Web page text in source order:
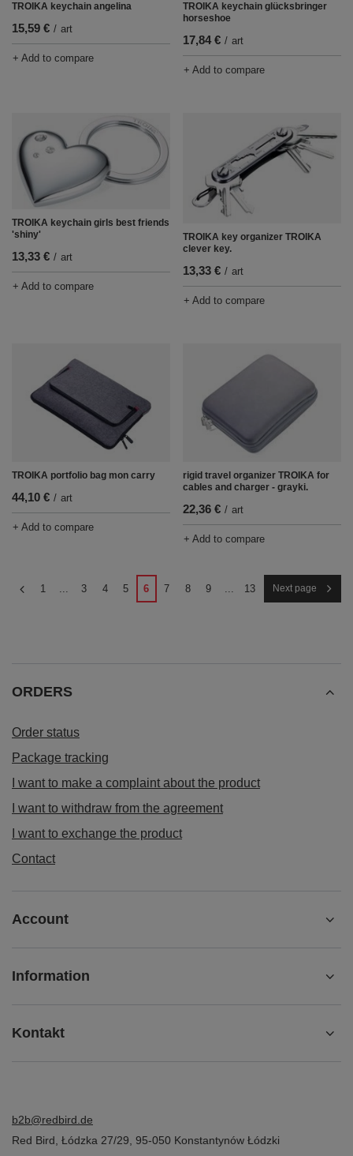
TROIKA keychain angelina
15,59 € / art
+ Add to compare
TROIKA keychain glücksbringer
horseshoe
17,84 € / art
+ Add to compare
TROIKA keychain girls best friends
'shiny'
13,33 € / art
+ Add to compare
TROIKA key organizer TROIKA
clever key.
13,33 € / art
+ Add to compare
TROIKA portfolio bag mon carry
44,10 € / art
+ Add to compare
rigid travel organizer TROIKA for
cables and charger - grayki.
22,36 € / art
+ Add to compare
1 3 4 5 6 7 8 9 13 Next page
ORDERS
Order status
Package tracking
I want to make a complaint about the product
I want to withdraw from the agreement
I want to exchange the product
Contact
Account
Information
Kontakt
b2b@redbird.de
Red Bird, Łódzka 27/29, 95-050 Konstantynów Łódzki